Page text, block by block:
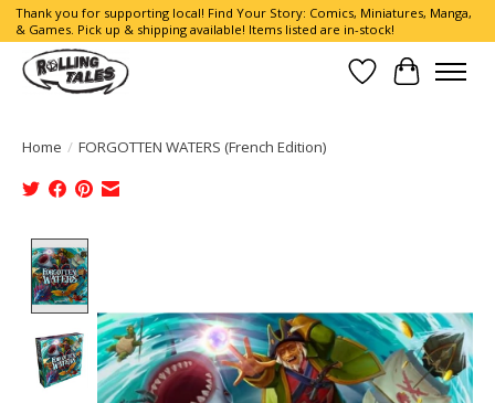
Thank you for supporting local! Find Your Story: Comics, Miniatures, Manga,
& Games. Pick up & shipping available! Items listed are in-stock!
Wish List
Cart
Home / FORGOTTEN WATERS (French Edition)